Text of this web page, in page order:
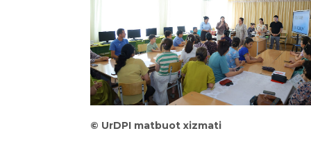
© UrDPI matbuot xizmati